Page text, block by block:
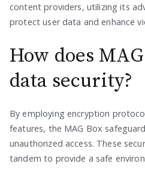
content providers, utilizing its
protect user data and enhance
How does
data security?
By employing encryption
features, the MAG Box
unauthorized access. These
tandem to provide a safe